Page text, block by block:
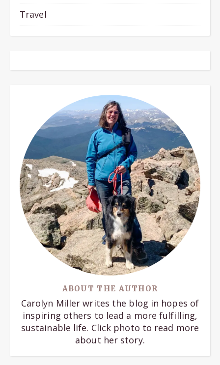
Travel
ABOUT THE AUTHOR
Carolyn Miller writes the blog in hopes of
inspiring others to lead a more fulfilling,
sustainable life. Click photo to read more
about her story.